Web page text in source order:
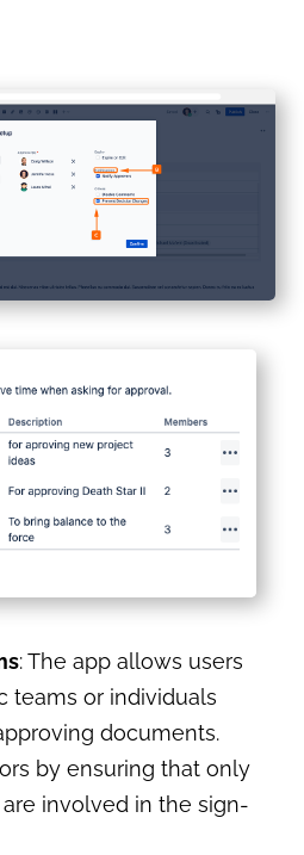
: The app allows users
teams or individuals
documents.
by ensuring that only
involved in the sign-